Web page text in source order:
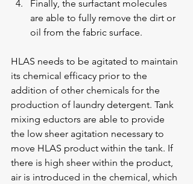
Finally, the surfactant molecules
are able to fully remove the dirt or
oil from the fabric surface.
HLAS needs to be agitated to maintain
its chemical efficacy prior to the
addition of other chemicals for the
production of laundry detergent. Tank
mixing eductors are able to provide
the low sheer agitation necessary to
move HLAS product within the tank. If
there is high sheer within the product,
air is introduced in the chemical, which